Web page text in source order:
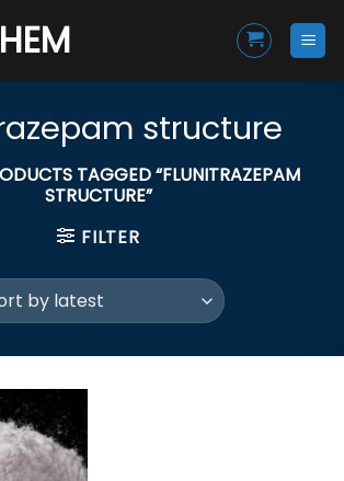
structure
TAGGED “FLUNITRAZEPAM
STRUCTURE”
FILTER